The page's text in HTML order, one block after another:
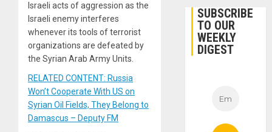
Israeli acts of aggression as the
Israeli enemy interferes
whenever its tools of terrorist
organizations are defeated by
the Syrian Arab Army Units.
RELATED CONTENT: Russia
Won’t Cooperate With US on
Syrian Oil Fields, They Belong to
Damascus – Deputy FM
SUBSCRIBE
TO OUR
WEEKLY
DIGEST